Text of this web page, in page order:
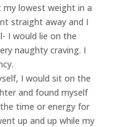
my lowest weight in a
straight away and I
I would lie on the
naughty craving. I
I would sit on the
and found myself
time or energy for
up and up while my